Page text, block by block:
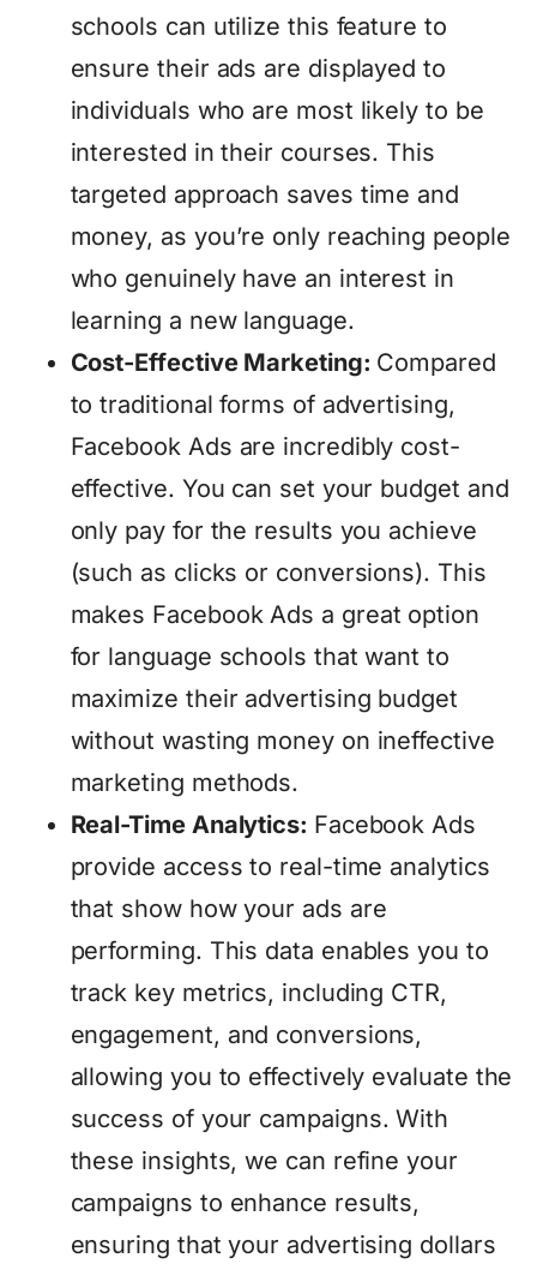
schools can utilize this feature to
ensure their ads are displayed to
individuals who are most likely to be
interested in their courses. This
targeted approach saves time and
money, as you’re only reaching people
who genuinely have an interest in
learning a new language.
Cost-Effective Marketing: Compared
to traditional forms of advertising,
Facebook Ads are incredibly cost-
effective. You can set your budget and
only pay for the results you achieve
(such as clicks or conversions). This
makes Facebook Ads a great option
for language schools that want to
maximize their advertising budget
without wasting money on ineffective
marketing methods.
Real-Time Analytics: Facebook Ads
provide access to real-time analytics
that show how your ads are
performing. This data enables you to
track key metrics, including CTR,
engagement, and conversions,
allowing you to effectively evaluate the
success of your campaigns. With
these insights, we can refine your
campaigns to enhance results,
ensuring that your advertising dollars